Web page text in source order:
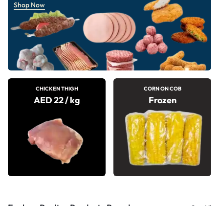
Shop Now
CHICKEN THIGH
AED 22 / kg
CORN ON COB
Frozen